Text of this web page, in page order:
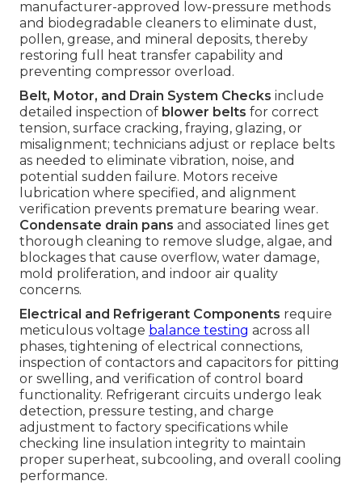
manufacturer-approved low-pressure methods
and biodegradable cleaners to eliminate dust,
pollen, grease, and mineral deposits, thereby
restoring full heat transfer capability and
preventing compressor overload.
Belt, Motor, and Drain System Checks include
detailed inspection of blower belts for correct
tension, surface cracking, fraying, glazing, or
misalignment; technicians adjust or replace belts
as needed to eliminate vibration, noise, and
potential sudden failure. Motors receive
lubrication where specified, and alignment
verification prevents premature bearing wear.
Condensate drain pans and associated lines get
thorough cleaning to remove sludge, algae, and
blockages that cause overflow, water damage,
mold proliferation, and indoor air quality
concerns.
Electrical and Refrigerant Components require
meticulous voltage balance testing across all
phases, tightening of electrical connections,
inspection of contactors and capacitors for pitting
or swelling, and verification of control board
functionality. Refrigerant circuits undergo leak
detection, pressure testing, and charge
adjustment to factory specifications while
checking line insulation integrity to maintain
proper superheat, subcooling, and overall cooling
performance.